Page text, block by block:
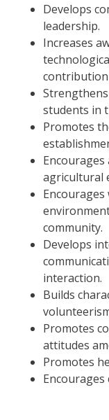
Develops
leadership.
Increases
students in
Promotes
agricultural
community.
Develops
interaction.
Builds
Promotes
attitudes
Promotes
Encourages